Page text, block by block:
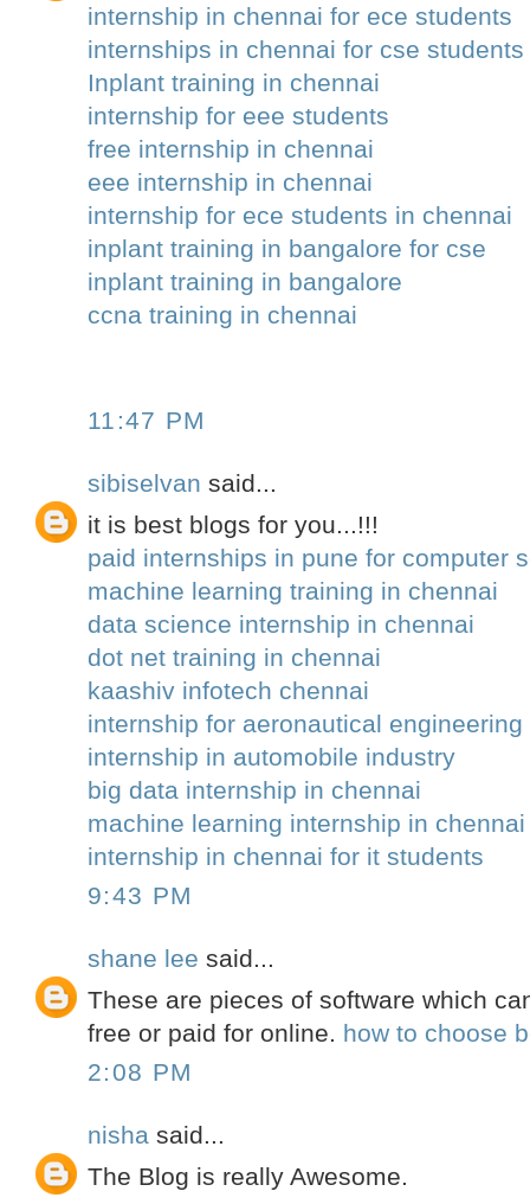
internship in chennai for ece students
internships in chennai for cse students
Inplant training in chennai
internship for eee students
free internship in chennai
eee internship in chennai
internship for ece students in chennai
inplant training in bangalore for cse
inplant training in bangalore
ccna training in chennai
11:47 PM
sibiselvan said...
it is best blogs for you...!!!
paid internships in pune for computer
machine learning training in chennai
data science internship in chennai
dot net training in chennai
kaashiv infotech chennai
internship for aeronautical
internship in automobile industry
big data internship in chennai
machine learning internship in chennai
internship in chennai for it students
9:43 PM
shane lee said...
These are pieces of software which
free or paid for online. how to choose
2:08 PM
nisha said...
The Blog is really Awesome.